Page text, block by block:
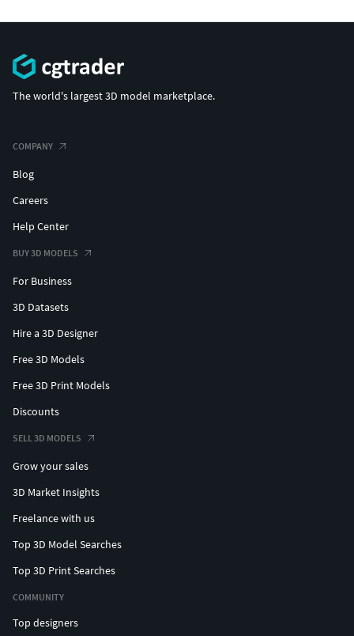
The world's largest 3D model marketplace.
COMPANY
Blog
Careers
Help Center
BUY 3D MODELS
For Business
3D Datasets
Hire a 3D Designer
Free 3D Models
Free 3D Print Models
Discounts
SELL 3D MODELS
Grow your sales
3D Market Insights
Freelance with us
Top 3D Model Searches
Top 3D Print Searches
COMMUNITY
Top designers